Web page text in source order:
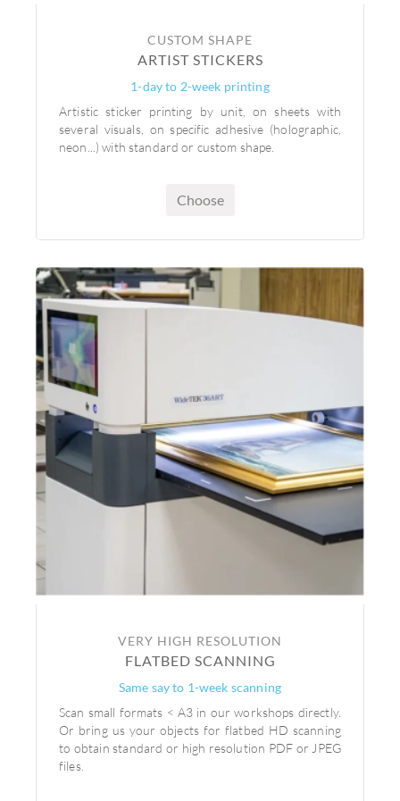
CUSTOM SHAPE
ARTIST STICKERS
1-day to 2-week printing
Artistic sticker printing by unit, on sheets with
several visuals, on specific adhesive (holographic,
neon...) with standard or custom shape.
Choose
VERY HIGH RESOLUTION
FLATBED SCANNING
Same say to 1-week scanning
Scan small formats < A3 in our workshops directly.
Or bring us your objects for flatbed HD scanning
to obtain standard or high resolution PDF or JPEG
files.